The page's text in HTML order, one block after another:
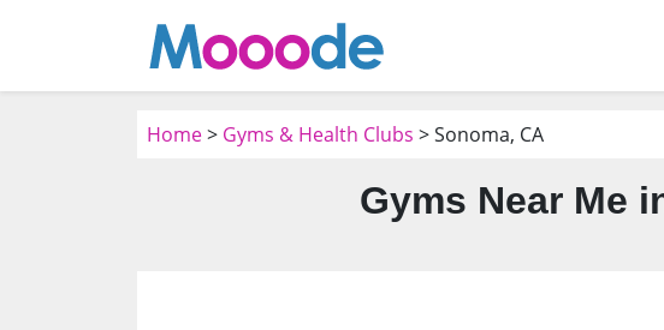
Home> Gyms & Health Clubs > Sonoma, CA
Gyms Near Me